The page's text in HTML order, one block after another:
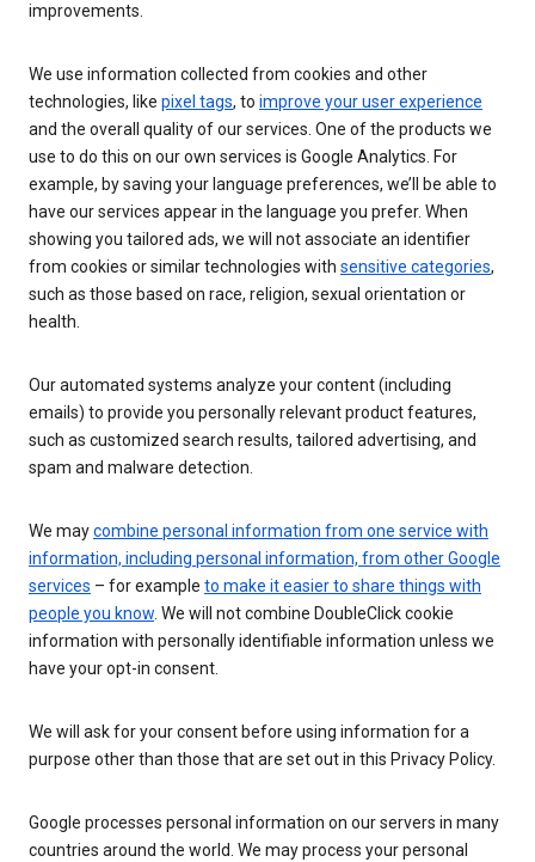
improvements.
We use information collected from cookies and other
technologies, like pixel tags, to improve your user experience
and the overall quality of our services. One of the products we
use to do this on our own services is Google Analytics. For
example, by saving your language preferences, we’ll be able to
have our services appear in the language you prefer. When
showing you tailored ads, we will not associate an identifier
from cookies or similar technologies with sensitive categories,
such as those based on race, religion, sexual orientation or
health.
Our automated systems analyze your content (including
emails) to provide you personally relevant product features,
such as customized search results, tailored advertising, and
spam and malware detection.
We maycombine personal information from one service with
information, including personal information, from other Google
services – for example to make it easier to share things with
people you know. We will not combine DoubleClick cookie
information with personally identifiable information unless we
have your opt-in consent.
We will ask for your consent before using information for a
purpose other than those that are set out in this Privacy Policy.
Google processes personal information on our servers in many
countries around the world. We may process your personal